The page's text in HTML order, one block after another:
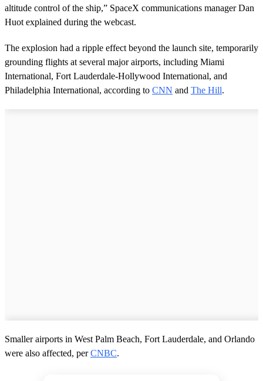
altitude control of the ship,” SpaceX communications manager Dan
Huot explained during the webcast.
The explosion had a ripple effect beyond the launch site, temporarily
grounding flights at several major airports, including Miami
International, Fort Lauderdale-Hollywood International, and
Philadelphia International, according to CNN and The Hill.
Smaller airports in West Palm Beach, Fort Lauderdale, and Orlando
were also affected, perCNBC.